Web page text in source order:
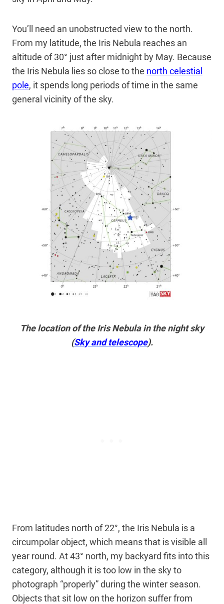
You’ll need an unobstructed view to the north.
From my latitude, the Iris Nebula reaches an
altitude of 30° just after midnight by May. Because
the Iris Nebula lies so close to the north celestial
pole, it spends long periods of time in the same
general vicinity of the sky.
The location of the Iris Nebula in the night sky
(Sky and telescope).
From latitudes north of 22°, the Iris Nebula is a
circumpolar object, which means that is visible all
year round. At 43° north, my backyard fits into this
category, although it is too low in the sky to
photograph “properly” during the winter season.
Objects that sit low on the horizon suffer from